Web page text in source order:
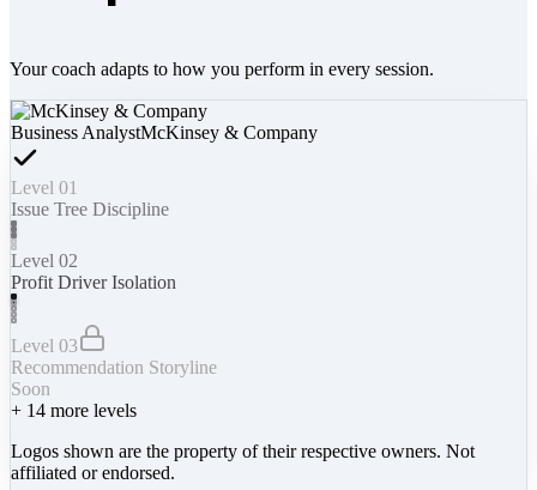
Your coach adapts to how you perform in every session.
Business AnalystMcKinsey & Company
Level 01
Issue Tree Discipline
Level 02
Profit Driver Isolation
Level 03
Recommendation Storyline
Soon
+ 14 more levels
Logos shown are the property of their respective owners. Not
affiliated or endorsed.